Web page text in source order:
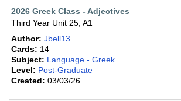
2026 Greek Class - Adjectives
Third Year Unit 25, A1
Author: Jbell13
Cards: 14
Subject: Language - Greek
Level: Post-Graduate
Created: 03/03/26